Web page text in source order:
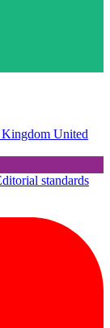
United
standards